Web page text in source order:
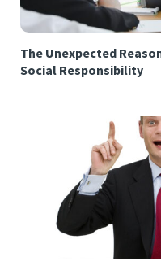
The Unexpected
Social Responsibility